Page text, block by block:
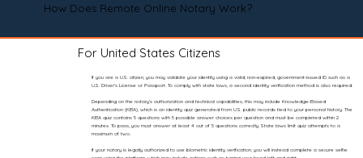
How Does Remote Online Notary Work?
For United States Citizens
If you are a U.S. citizen, you may validate your identity using a valid, non-expired, government-issued ID such as a
U.S. Driver’s License or Passport. To comply with state laws, a second identity verification method is also required.
Depending on the notary’s authorization and technical capabilities, this may include Knowledge-Based
Authentication (KBA), which is an identity quiz generated from U.S. public records tied to your personal history. The
KBA quiz contains 5 questions with 5 possible answer choices per question and must be completed within 2
minutes. To pass, you must answer at least 4 out of 5 questions correctly. State laws limit quiz attempts to a
maximum of two.
If your notary is legally authorized to use biometric identity verification, you will instead complete a secure selfie